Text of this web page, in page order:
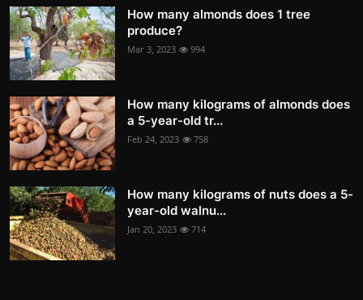
How many almonds does 1 tree
produce?
Mar 3, 2023 994
How many kilograms of almonds does
a 5-year-old tr...
Feb 24, 2023 758
How many kilograms of nuts does a 5-
year-old walnu...
Jan 20, 2023 714